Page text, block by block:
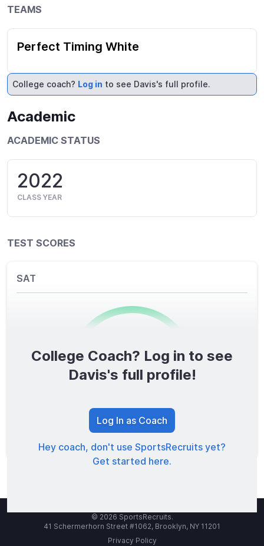
TEAMS
Perfect Timing White
College coach? Log in to see Davis's full profile.
Academic
ACADEMIC STATUS
2022
CLASS YEAR
TEST SCORES
SAT
0/1600
TOTAL SCORE
College Coach? Log in to see
Davis's full profile!
Log In as Coach
Hey coach, don't use SportsRecruits yet?
Get started here.
© 2026 SportsRecruits.
41 Schermerhorn Street #1062, Brooklyn, NY 11201
Privacy Policy